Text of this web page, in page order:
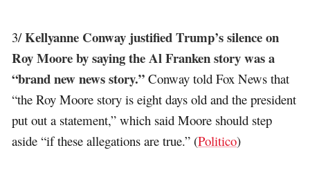
3/Kellyanne Conway justified Trump’s silence on
Roy Moore by saying the Al Franken story was a
“brand new news story.” Conway told Fox News that
“the Roy Moore story is eight days old and the president
put out a statement,” which said Moore should step
aside “if these allegations are true.” (Politico)